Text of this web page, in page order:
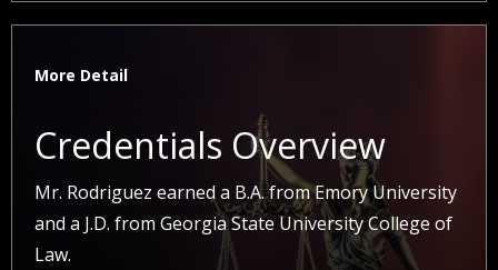
More Detail
Credentials Overview
Mr. Rodriguez earned a B.A. from Emory University
and a J.D. from Georgia State University College of
Law.